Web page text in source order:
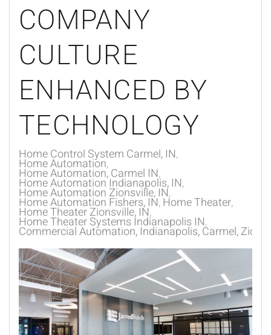
COMPANY
CULTURE
ENHANCED BY
TECHNOLOGY
Home Control System Carmel, IN
Home Automation
Home Automation, Carmel IN
Home Automation Indianapolis, IN
Home Automation Zionsville, IN
Home Automation Fishers, IN Home Theater
Home Theater Zionsville, IN
Home Theater Systems Indianapolis IN
Commercial Automation, Indianapolis, Carmel,